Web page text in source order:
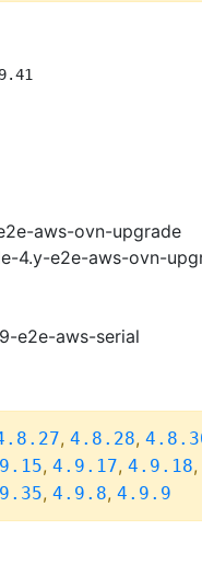
aws-ovn-upgrade
4.y-e2e-aws-ovn-
e2e-aws-serial
, 4.8.28,
, 4.9.17, 4.9.18,
, 4.9.8, 4.9.9